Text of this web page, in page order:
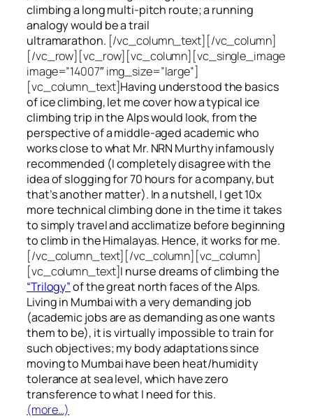
climbing a long multi-pitch route; a running
analogy would be a trail
ultramarathon. [/vc_column_text][/vc_column]
[/vc_row][vc_row][vc_column][vc_single_image
image=”14007″ img_size=”large”]
[vc_column_text]Having understood the basics
of ice climbing, let me cover how a typical ice
climbing trip in the Alps would look, from the
perspective of a middle-aged academic who
works close to what Mr. NRN Murthy infamously
recommended (I completely disagree with the
idea of slogging for 70 hours for a company, but
that’s another matter). In a nutshell, I get 10x
more technical climbing done in the time it takes
to simply travel and acclimatize before beginning
to climb in the Himalayas. Hence, it works for me.
[/vc_column_text][/vc_column][vc_column]
[vc_column_text]I nurse dreams of climbing the
“Trilogy”of the great north faces of the Alps.
Living in Mumbai with a very demanding job
(academic jobs are as demanding as one wants
them to be), it is virtually impossible to train for
such objectives;my body adaptations since
moving to Mumbai have been heat/humidity
tolerance at sea level, which have zero
transference to what I need for this.
(more…)